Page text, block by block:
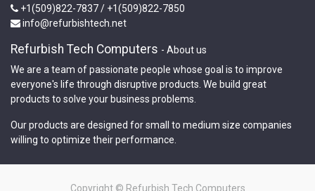
+1(509)822-7837 / +1(509)822-7850
info@refurbishtech.net
Refurbish Tech Computers - About us
We are a team of passionate people whose goal is to improve
everyone's life through disruptive products. We build great
products to solve your business problems.
Our products are designed for small to medium size companies
willing to optimize their performance.
Copyright © Refurbish Tech Computers